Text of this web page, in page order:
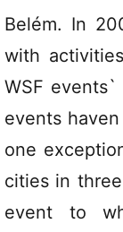
Belém. In
with
WSF events`
events
one
cities in
event to